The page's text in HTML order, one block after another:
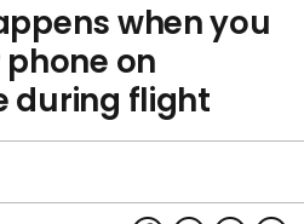
when you
on
during flight